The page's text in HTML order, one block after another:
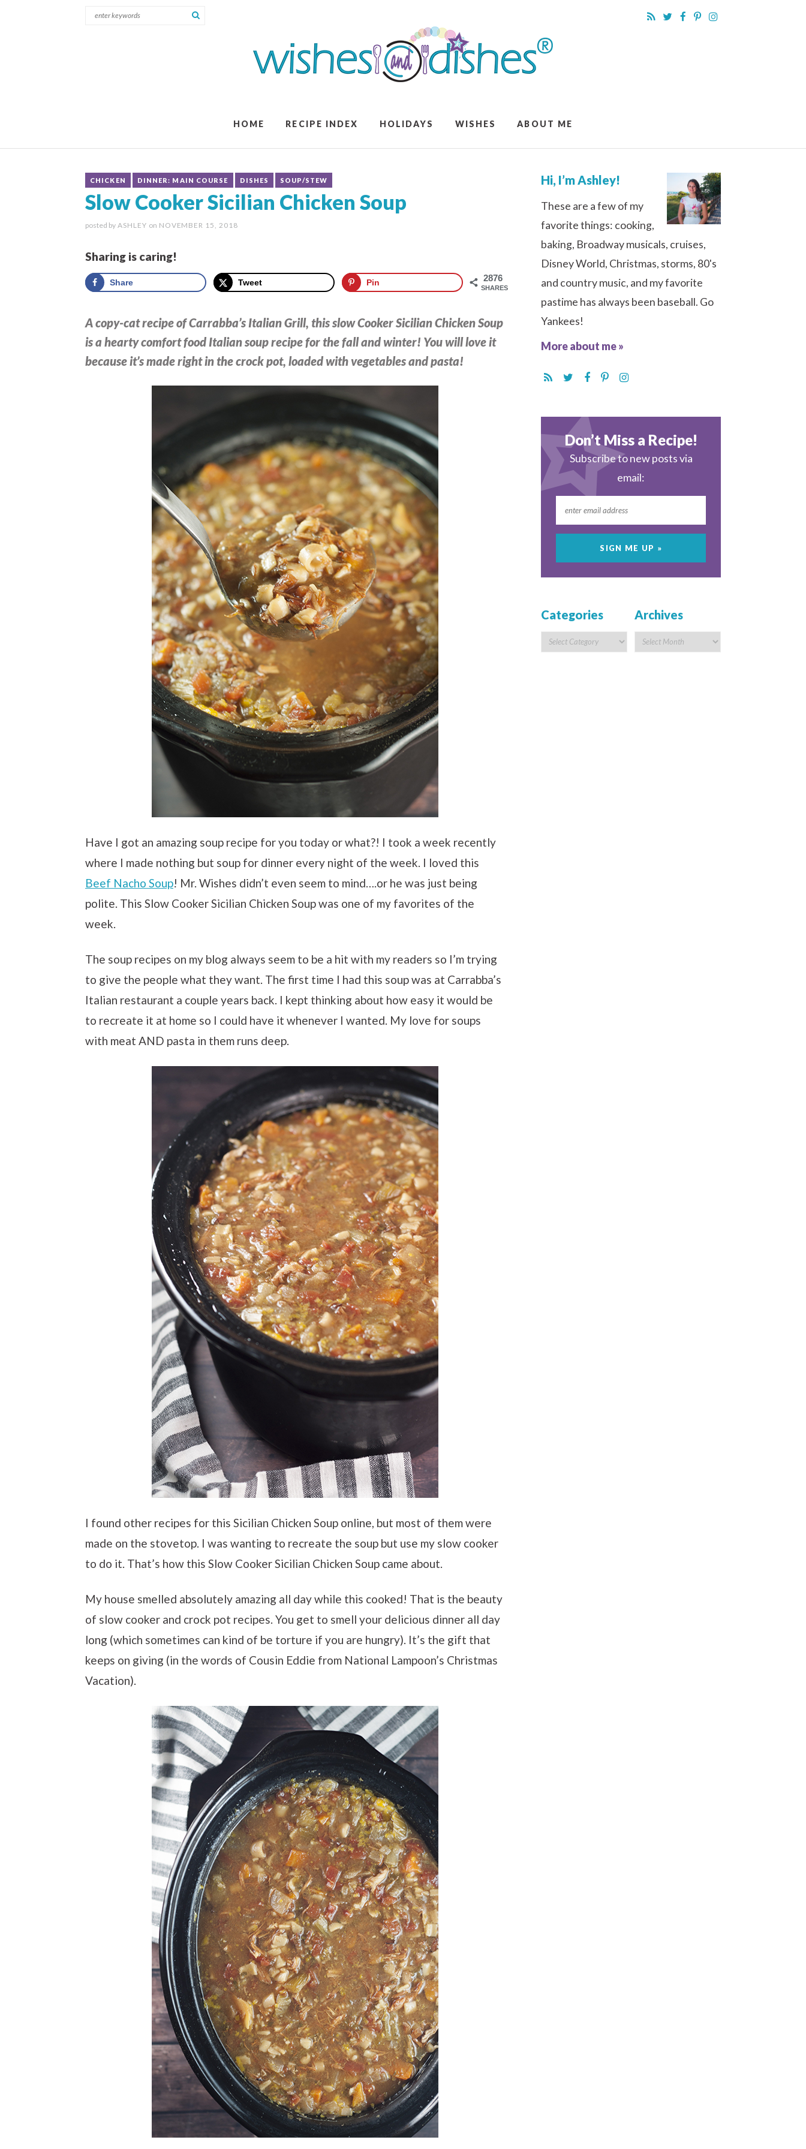
HOME RECIPE INDEX HOLIDAYS WISHES ABOUT ME
CHICKEN DINNER: MAIN COURSE DISHES SOUP/STEW
Slow Cooker Sicilian Chicken Soup
posted by ASHLEY on NOVEMBER 15, 2018
Sharing is caring!
2876
SHARES
Share Tweet Pin
A copy-cat recipe of Carrabba’s Italian Grill, this slow Cooker Sicilian Chicken Soup
is a hearty comfort food Italian soup recipe for the fall and winter! You will love it
because it’s made right in the crock pot, loaded with vegetables and pasta!
Have I got an amazing soup recipe for you today or what?! I took a week recently
where I made nothing but soup for dinner every night of the week. I loved this
Beef Nacho Soup! Mr. Wishes didn’t even seem to mind….or he was just being
polite. This Slow Cooker Sicilian Chicken Soup was one of my favorites of the
week.
The soup recipes on my blog always seem to be a hit with my readers so I’m trying
to give the people what they want. The first time I had this soup was at Carrabba’s
Italian restaurant a couple years back. I kept thinking about how easy it would be
to recreate it at home so I could have it whenever I wanted. My love for soups
with meat AND pasta in them runs deep.
I found other recipes for this Sicilian Chicken Soup online, but most of them were
made on the stovetop. I was wanting to recreate the soup but use my slow cooker
to do it. That’s how this Slow Cooker Sicilian Chicken Soup came about.
My house smelled absolutely amazing all day while this cooked! That is the beauty
of slow cooker and crock pot recipes. You get to smell your delicious dinner all day
long (which sometimes can kind of be torture if you are hungry). It’s the gift that
keeps on giving (in the words of Cousin Eddie from National Lampoon’s Christmas
Vacation).
Hi, I’m Ashley!
These are a few of my
favorite things: cooking,
baking, Broadway musicals, cruises,
Disney World, Christmas, storms, 80's
and country music, and my favorite
pastime has always been baseball. Go
Yankees!
More about me »
Don’t Miss a Recipe!
Subscribe to new posts via
email:
Categories Archives